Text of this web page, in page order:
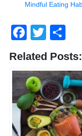
Mindful Eating
Related Posts: